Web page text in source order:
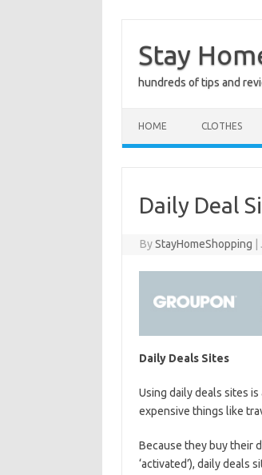
content
Stay
hundreds of tips and
HOME CLOTHES
Daily Deal
ByStayHomeShopping
Daily Deals Sites
Using daily deals sites
expensive things like
Because they buy their
‘activated’), daily